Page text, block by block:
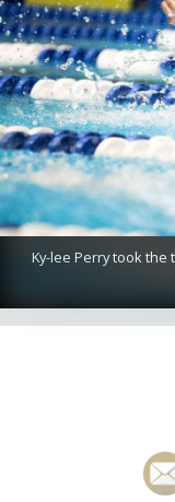
Ky-lee Perry took